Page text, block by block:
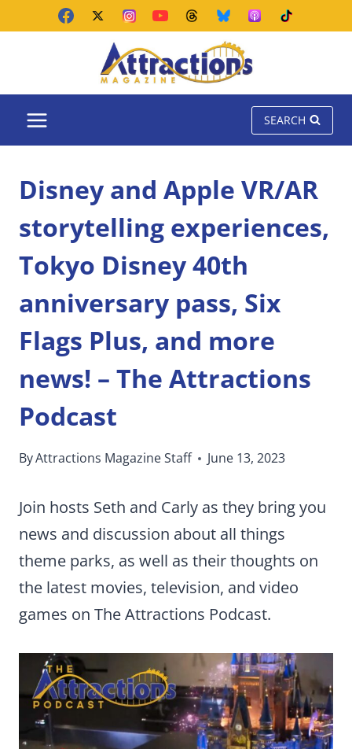
SEARCH
Disney and Apple VR/AR
storytelling experiences,
Tokyo Disney 40th
anniversary pass, Six
Flags Plus, and more
news! – The Attractions
Podcast
ByAttractions Magazine Staff June 13, 2023
Join hosts Seth and Carly as they bring you
news and discussion about all things
theme parks, as well as their thoughts on
the latest movies, television, and video
games on The Attractions Podcast.